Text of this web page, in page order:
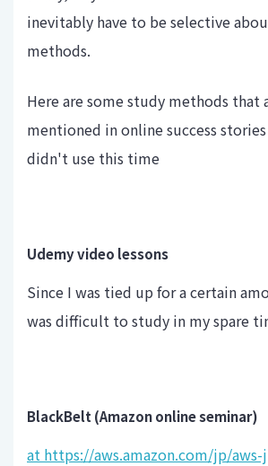
inevitably have to be selective
methods.
Here are some study methods that
mentioned in online success
didn't use this time
Udemy video lessons
Since I was tied up for a certain
was difficult to study in my spare
BlackBelt (Amazon online seminar)
at https://aws.amazon.com/jp/